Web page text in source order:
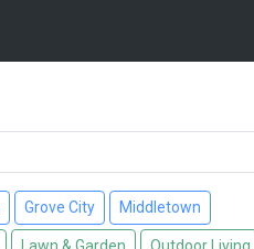
Grove City Middletown